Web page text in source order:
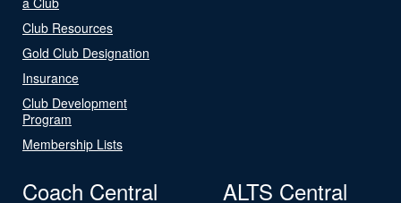
Club Resources
Gold Club Designation
Insurance
Club Development
Program
Membership Lists
Coach Central ALTS Central